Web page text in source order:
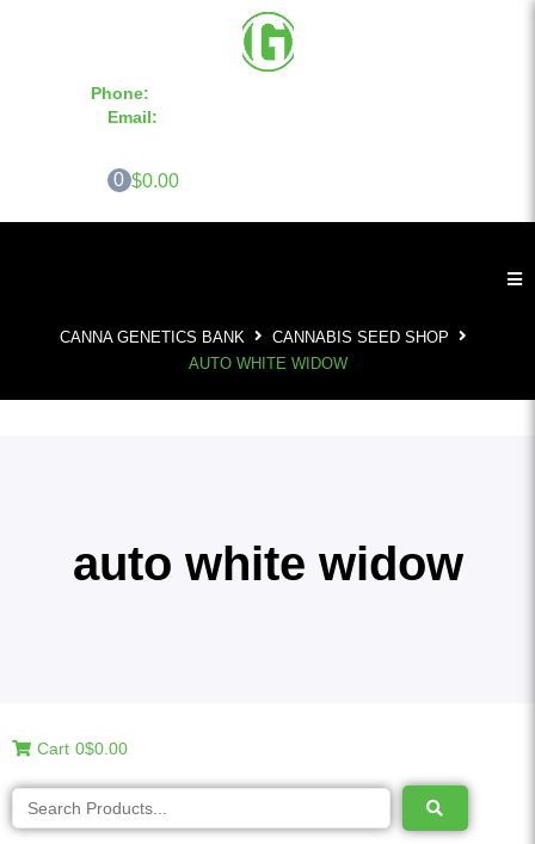
Phone:
Email:
0 $0.00
CANNA GENETICS BANK
CANNABIS SEED SHOP
AUTO WHITE WIDOW
auto white widow
Cart 0$0.00